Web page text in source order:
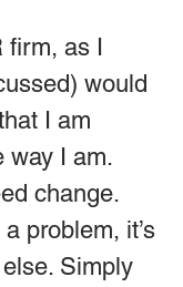
firm, as I
would
I am
way I am.
change.
problem, it’s
Simply